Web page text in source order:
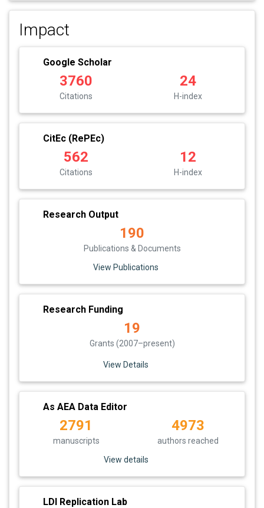
Impact
Google Scholar
3760
Citations
24
H-index
CitEc (RePEc)
562
Citations
12
H-index
Research Output
190
Publications & Documents
View Publications
Research Funding
19
Grants (2007–present)
View Details
As AEA Data Editor
2791
manuscripts
4973
authors reached
View details
LDI Replication Lab